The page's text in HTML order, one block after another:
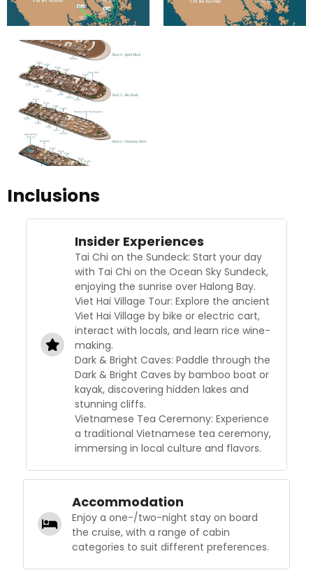
Inclusions
Insider Experiences
Tai Chi on the Sundeck: Start your day
with Tai Chi on the Ocean Sky Sundeck,
enjoying the sunrise over Halong Bay.
Viet Hai Village Tour: Explore the ancient
Viet Hai Village by bike or electric cart,
interact with locals, and learn rice wine-
making.
Dark & Bright Caves: Paddle through the
Dark & Bright Caves by bamboo boat or
kayak, discovering hidden lakes and
stunning cliffs.
Vietnamese Tea Ceremony: Experience
a traditional Vietnamese tea ceremony,
immersing in local culture and flavors.
Accommodation
Enjoy a one-/two-night stay on board
the cruise, with a range of cabin
categories to suit different preferences.